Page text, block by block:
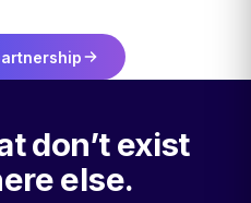
don’t exist
else.